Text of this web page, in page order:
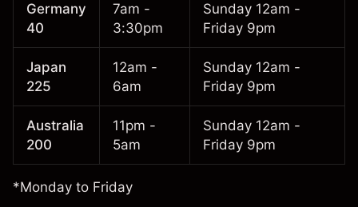
Germany
40
7am -
3:30pm
Sunday 12am -
Friday 9pm
Japan
225
12am -
6am
Sunday 12am -
Friday 9pm
Australia
200
11pm -
5am
Sunday 12am -
Friday 9pm
*Monday to Friday